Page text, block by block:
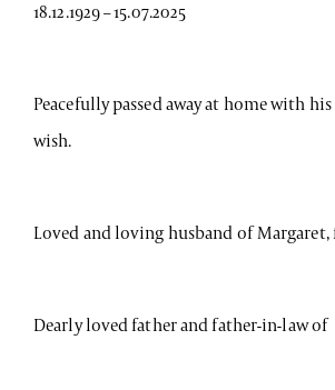
18.12.1929 – 15.07.2025
Peacefully passed away at home with
wish.
Loved and loving husband of Margaret,
Dearly loved father and father-in-law of